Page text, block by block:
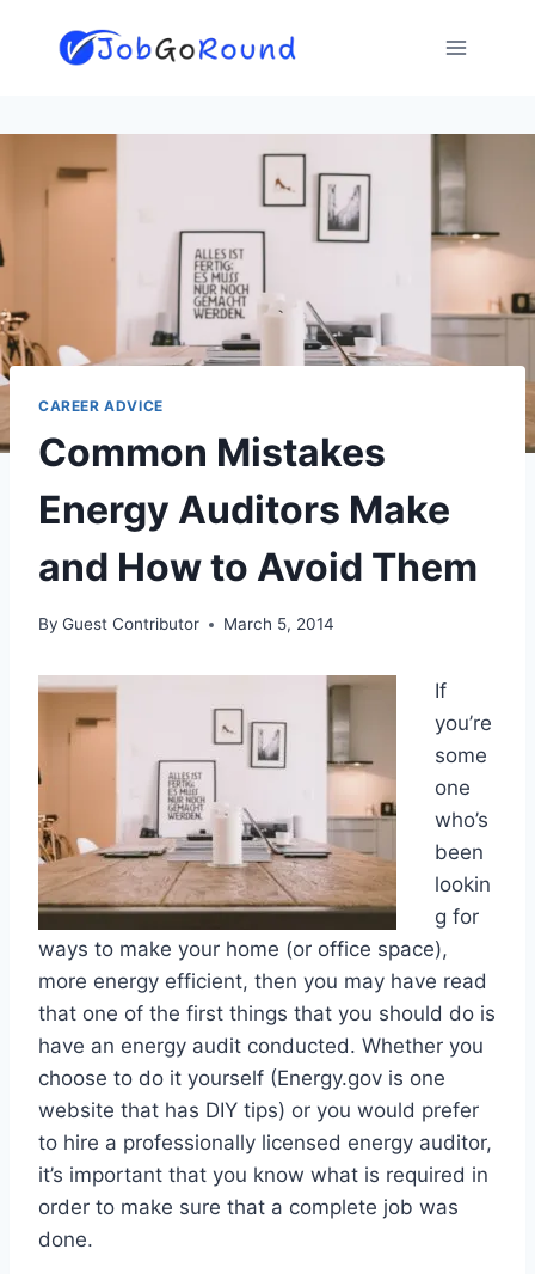
CAREER ADVICE
Common Mistakes
Energy Auditors Make
and How to Avoid Them
By Guest Contributor March 5, 2014
If
you’re
some
one
who’s
been
lookin
g for
ways to make your home (or office space),
more energy efficient, then you may have read
that one of the first things that you should do is
have an energy audit conducted. Whether you
choose to do it yourself (Energy.gov is one
website that has DIY tips) or you would prefer
to hire a professionally licensed energy auditor,
it’s important that you know what is required in
order to make sure that a complete job was
done.